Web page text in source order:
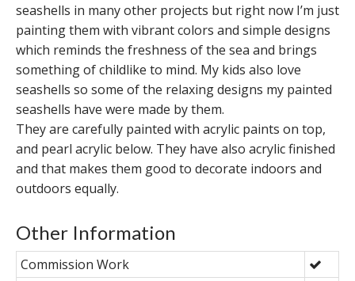
seashells in many other projects but right now I’m just
painting them with vibrant colors and simple designs
which reminds the freshness of the sea and brings
something of childlike to mind. My kids also love
seashells so some of the relaxing designs my painted
seashells have were made by them.
They are carefully painted with acrylic paints on top,
and pearl acrylic below. They have also acrylic finished
and that makes them good to decorate indoors and
outdoors equally.
Other Information
Commission Work